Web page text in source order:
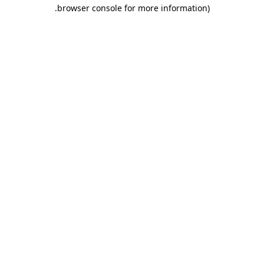
browser console for more information)
.